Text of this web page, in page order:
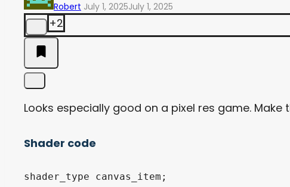
Robert July 1, 2025July 1, 2025
+2
Looks especially good on a pixel res game.
Shader code
shader_type canvas_item;